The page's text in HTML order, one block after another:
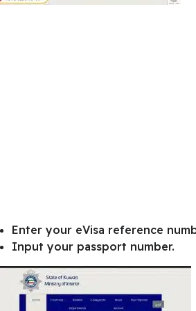
Enter your eVisa reference
Input your passport number.